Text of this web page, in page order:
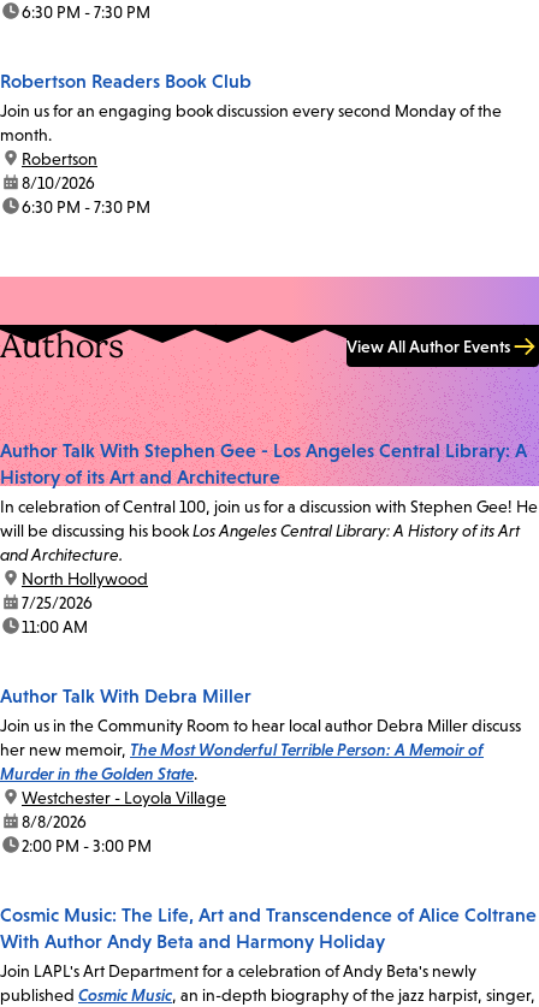
time:6:30 PM - 7:30 PM
Robertson Readers Book Club
Join us for an engaging book discussion every second Monday of the
month.
location:
Robertson
date:8/10/2026
time:6:30 PM - 7:30 PM
Authors View All Author Events
Author Talk With Stephen Gee - Los Angeles Central Library: A
History of its Art and Architecture
In celebration of Central 100, join us for a discussion with Stephen Gee! He
will be discussing his bookLos Angeles Central Library: A History of its Art
and Architecture.
location:
North Hollywood
date:7/25/2026
time:11:00 AM
Author Talk With Debra Miller
Join us in the Community Room to hear local author Debra Miller discuss
her new memoir, The Most Wonderful Terrible Person: A Memoir of
Murder in the Golden State.
location:
Westchester - Loyola Village
date:8/8/2026
time:2:00 PM - 3:00 PM
Cosmic Music: The Life, Art and Transcendence of Alice Coltrane
With Author Andy Beta and Harmony Holiday
Join LAPL's Art Department for a celebration of Andy Beta's newly
published Cosmic Music, an in-depth biography of the jazz harpist, singer,